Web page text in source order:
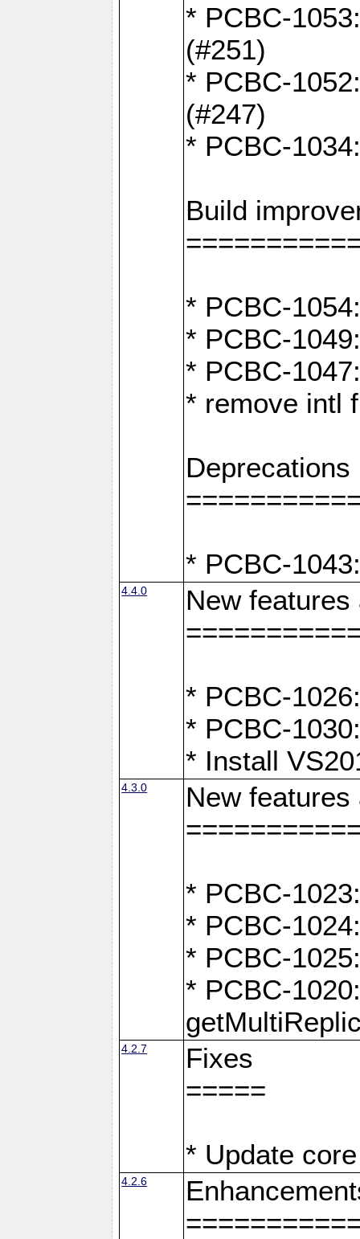
* PCBC-
(#251)
* PCBC-
(#247)
* PCBC-
Build
* PCBC-
* PCBC-
* PCBC-
* remove intl
Deprecations
* PCBC-
4.4.0
New
* PCBC-
* PCBC-
* Install
4.3.0
New
* PCBC-
* PCBC-
* PCBC-
* PCBC-
4.2.7
Fixes
=====
* Update
4.2.6